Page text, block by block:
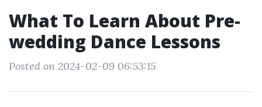
What To Learn About Pre-
wedding Dance Lessons
Posted on 2024-02-09 06:53:15